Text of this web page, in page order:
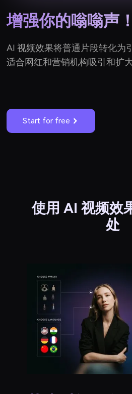
增强你的嗡嗡声！
AI 视频效果将普通片段转化为
适合网红和营销机构吸引和扩大
Start for free
使用 AI 视频效
处